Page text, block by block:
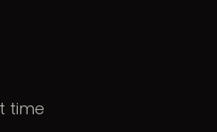
time